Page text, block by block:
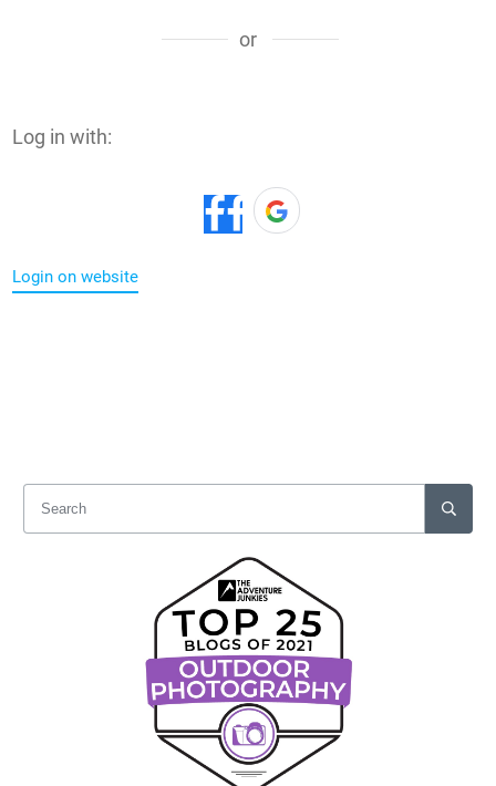
or
Log in with:
Login on website